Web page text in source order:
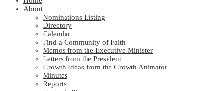
About
Nominations Listing
Directory
Calendar
Find a Community of Faith
Memos from the Executive Minister
Letters from the President
Growth Ideas from the Growth Animator
Minutes
Reports